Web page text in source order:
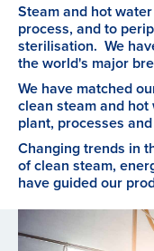
Steam and hot
process, and to
sterilisation. We
the world's major
We have matched
clean steam and
plant, processes
Changing trends in
of clean steam,
have guided our